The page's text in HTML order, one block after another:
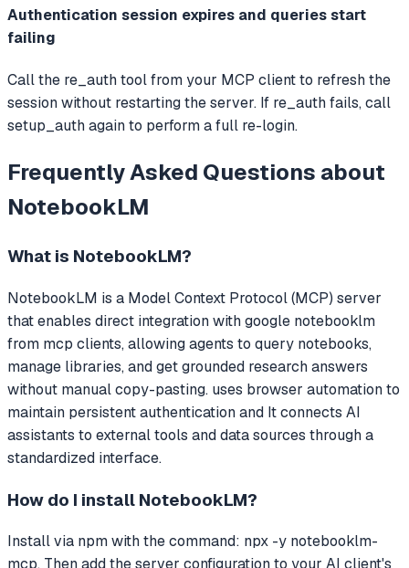
Authentication session expires and queries start
failing
Call the re_auth tool from your MCP client to refresh the
session without restarting the server. If re_auth fails, call
setup_auth again to perform a full re-login.
Frequently Asked Questions about
NotebookLM
What is NotebookLM?
NotebookLM is a Model Context Protocol (MCP) server
thatenables direct integration with google notebooklm
from mcp clients, allowing agents to query notebooks,
manage libraries, and get grounded research answers
without manual copy-pasting. uses browser automation to
maintain persistent authentication and It connects AI
assistants to external tools and data sources through a
standardized interface.
How do I install NotebookLM?
Install via npm with the command: npx -y notebooklm-
mcp. Then add the server configuration to your AI client's